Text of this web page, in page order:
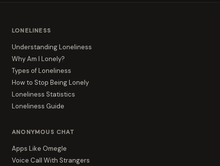
LONELINESS
Understanding Loneliness
Why Am I Lonely?
Types of Loneliness
How to Stop Being Lonely
Loneliness Statistics
Loneliness Guide
ANONYMOUS CHAT
Apps Like Omegle
Voice Call With Strangers